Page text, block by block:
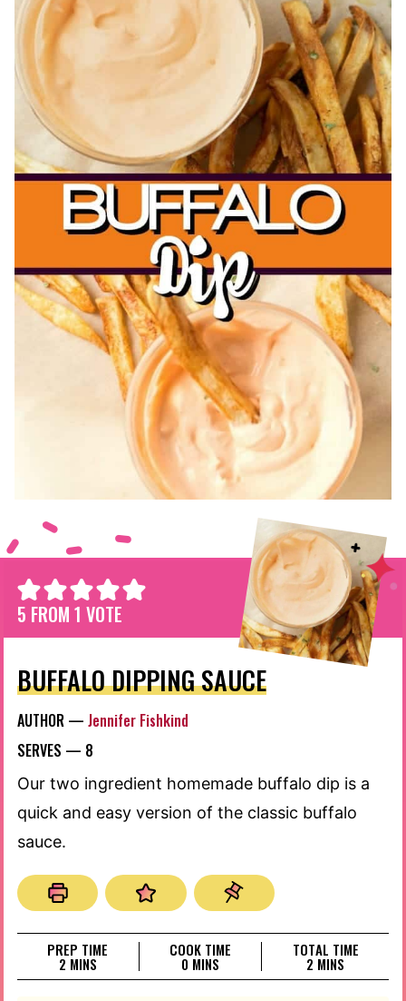
5 FROM 1 VOTE
BUFFALO DIPPING SAUCE
AUTHOR — Jennifer Fishkind
SERVES — 8
Our two ingredient homemade buffalo dip is a
quick and easy version of the classic buffalo
sauce.
PREP TIME
2MINUTES
MINS
COOK TIME
0 MINUTES
MINS
TOTAL TIME
2 MINUTES
MINS